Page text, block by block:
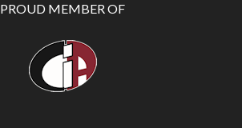
PROUD MEMBER OF